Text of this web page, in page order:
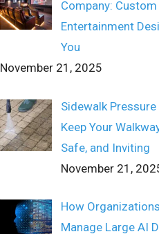
Company:
Entertainment
You
November 21, 2025
Sidewalk Pressure
Keep Your
Safe, and Inviting
November 21,
How
Manage Large AI